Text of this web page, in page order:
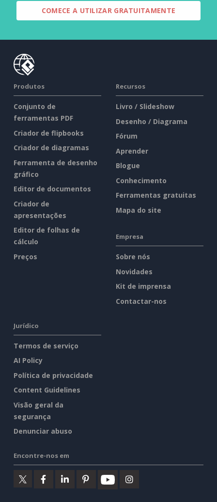
COMECE A UTILIZAR GRATUITAMENTE
Produtos
Conjunto de
ferramentas PDF
Criador de flipbooks
Criador de diagramas
Ferramenta de desenho
gráfico
Editor de documentos
Criador de
apresentações
Editor de folhas de
cálculo
Preços
Recursos
Livro / Slideshow
Desenho / Diagrama
Fórum
Aprender
Blogue
Conhecimento
Ferramentas gratuitas
Mapa do site
Empresa
Sobre nós
Novidades
Kit de imprensa
Contactar-nos
Jurídico
Termos de serviço
AI Policy
Política de privacidade
Content Guidelines
Visão geral da
segurança
Denunciar abuso
Encontre-nos em